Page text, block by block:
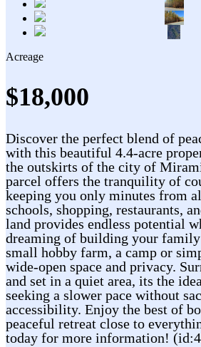
Acreage
$18,000
Discover the perfect blend of
with this beautiful 4.4-acre
the outskirts of the city of
parcel offers the tranquility of
keeping you only minutes from
schools, shopping, restaurants,
land provides endless potential
dreaming of building your
small hobby farm, a camp or
wide-open space and privacy.
and set in a quiet area, its the
seeking a slower pace without
accessibility. Enjoy the best of
peaceful retreat close to
today for more information!